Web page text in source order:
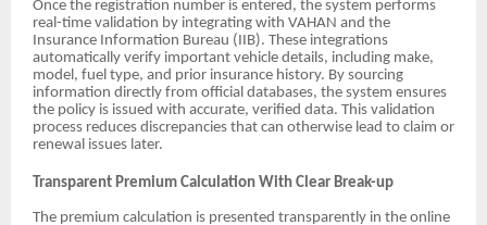
Once the registration number is entered, the system performs
real-time validation by integrating with VAHAN and the
Insurance Information Bureau (IIB). These integrations
automatically verify important vehicle details, including make,
model, fuel type, and prior insurance history. By sourcing
information directly from official databases, the system ensures
the policy is issued with accurate, verified data. This validation
process reduces discrepancies that can otherwise lead to claim or
renewal issues later.
Transparent Premium Calculation With Clear Break-up
The premium calculation is presented transparently in the online